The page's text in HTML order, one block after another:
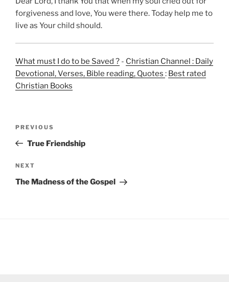
forgiveness and love, You were there. Today help me to
live as Your child should.
What must I do to be Saved ? - Christian Channel : Daily
Devotional, Verses, Bible reading, Quotes : Best rated
Christian Books
Previous
Post
PREVIOUS
True Friendship
Next
Post
NEXT
The Madness of the Gospel